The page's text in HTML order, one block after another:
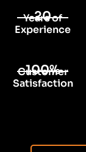
20
Years of
Experience
100%
Customer
Satisfaction